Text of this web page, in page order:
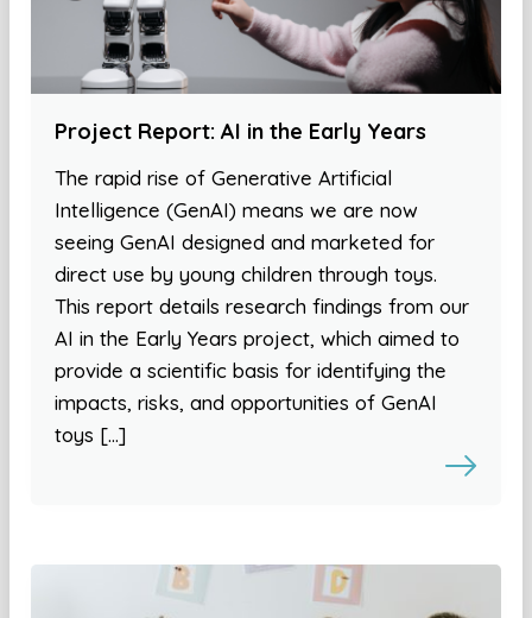
Project Report: AI in the Early Years
The rapid rise of Generative Artificial
Intelligence (GenAI) means we are now
seeing GenAI designed and marketed for
direct use by young children through toys.
This report details research findings from our
AI in the Early Years project, which aimed to
provide a scientific basis for identifying the
impacts, risks, and opportunities of GenAI
toys […]